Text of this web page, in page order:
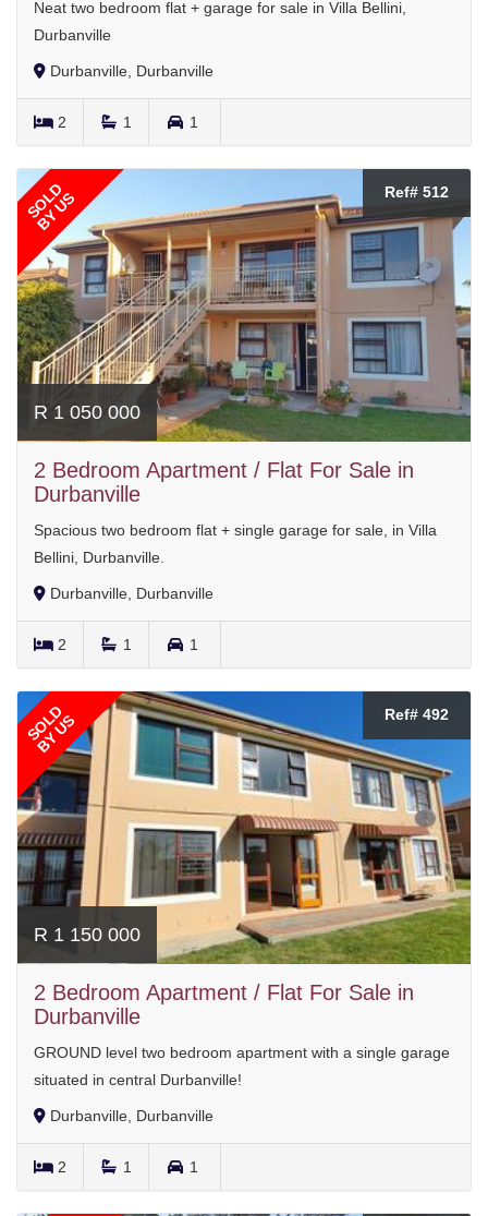
Neat two bedroom flat + garage for sale in Villa Bellini,
Durbanville
Durbanville, Durbanville
2 1 1
SOLD
BY US Ref# 512
R 1 050 000
2 Bedroom Apartment / Flat For Sale in
Durbanville
Spacious two bedroom flat + single garage for sale, in Villa
Bellini, Durbanville.
Durbanville, Durbanville
2 1 1
SOLD
BY US Ref# 492
R 1 150 000
2 Bedroom Apartment / Flat For Sale in
Durbanville
GROUND level two bedroom apartment with a single garage
situated in central Durbanville!
Durbanville, Durbanville
2 1 1